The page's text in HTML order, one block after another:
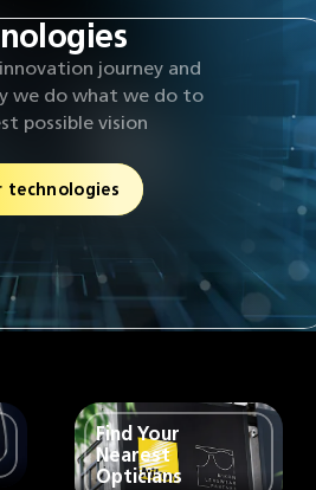
journey and
we do what we do to
possible vision
technologies
Find Your
Nearest
Opticians